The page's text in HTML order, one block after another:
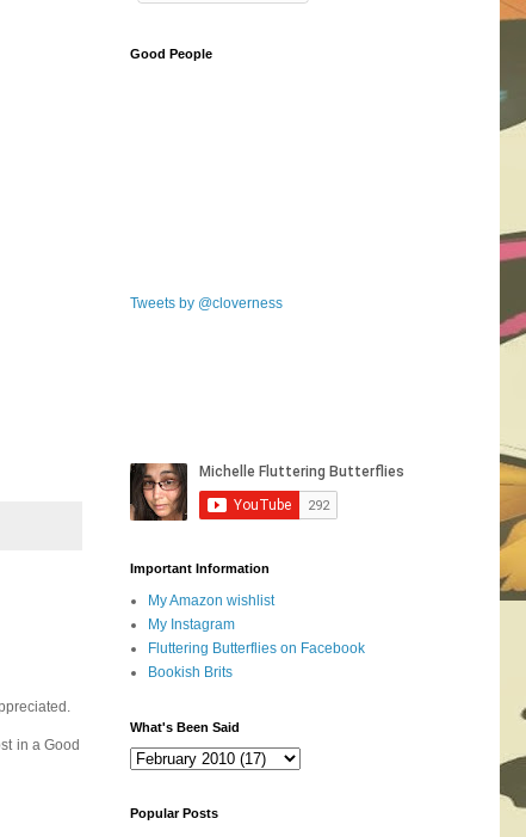
in a Good
Good People
Tweets by @cloverness
Important Information
My Amazon wishlist
My Instagram
Fluttering Butterflies on Facebook
Bookish Brits
What's Been Said
Popular Posts